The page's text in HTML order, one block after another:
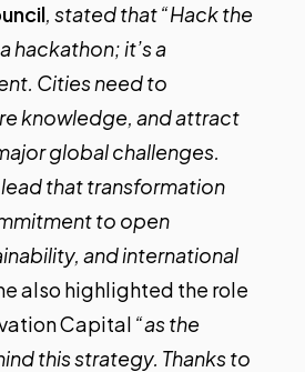
, stated that “Hack the
hackathon; it’s a
Cities need to
knowledge, and attract
global challenges.
that transformation
to open
and international
also highlighted the role
Capital “as the
this strategy. Thanks to